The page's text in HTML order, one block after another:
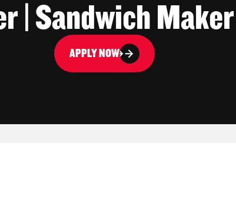
| Sandwich
APPLY NOW